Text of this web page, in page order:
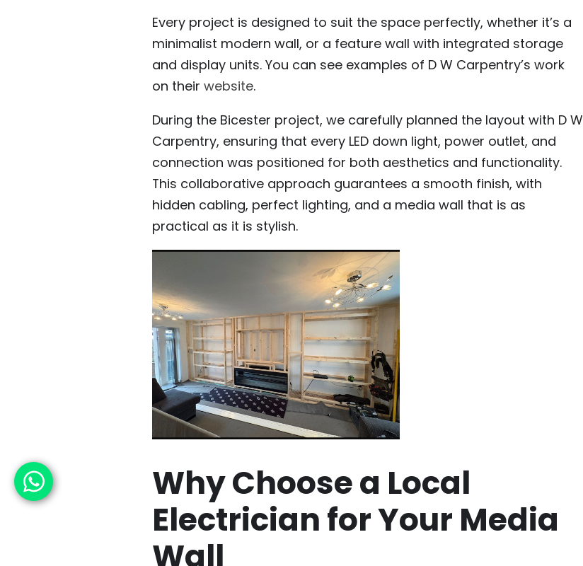
Every project is designed to suit the space perfectly, whether it’s a
minimalist modern wall, or a feature wall with integrated storage
and display units. You can see examples of D W Carpentry’s work
on their website.
During the Bicester project, we carefully planned the layout with D W
Carpentry, ensuring that every LED down light, power outlet, and
connection was positioned for both aesthetics and functionality.
This collaborative approach guarantees a smooth finish, with
hidden cabling, perfect lighting, and a media wall that is as
practical as it is stylish.
Why Choose a Local
Electrician for Your Media
Wall